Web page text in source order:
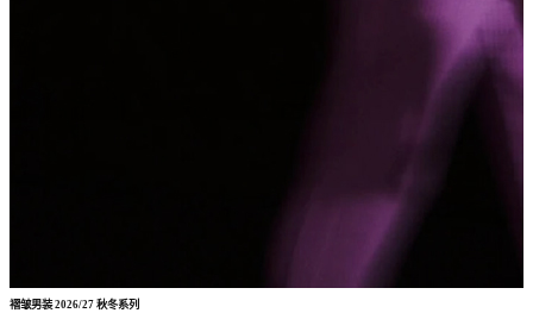
褶皱男装2026/27 秋冬系列